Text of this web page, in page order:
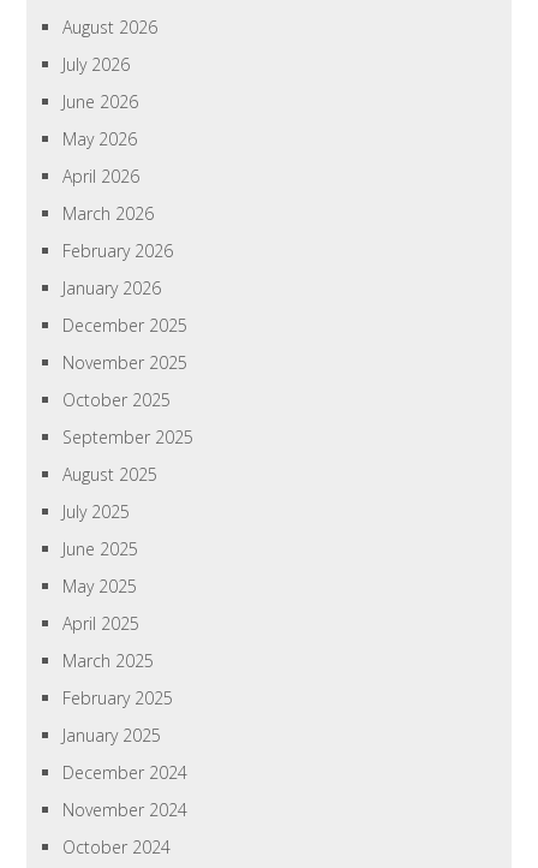
August 2026
July 2026
June 2026
May 2026
April 2026
March 2026
February 2026
January 2026
December 2025
November 2025
October 2025
September 2025
August 2025
July 2025
June 2025
May 2025
April 2025
March 2025
February 2025
January 2025
December 2024
November 2024
October 2024